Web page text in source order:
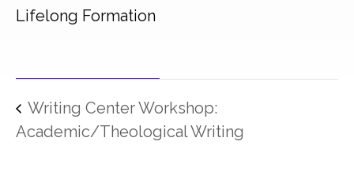
Lifelong Formation
Writing Center Workshop:
Academic/Theological Writing